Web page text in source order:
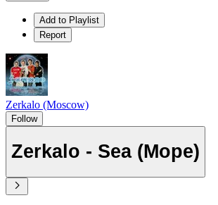
Add to Playlist
Report
Zerkalo (Moscow)
Follow
Zerkalo - Sea (Море)